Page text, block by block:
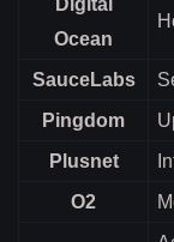
Digital
Ocean
SauceLabs
Pingdom
Plusnet
O2